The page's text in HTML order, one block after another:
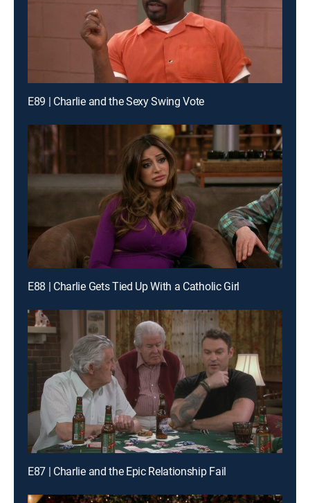
E89 | Charlie and the Sexy Swing Vote
E88 | Charlie Gets Tied Up With a Catholic Girl
E87 | Charlie and the Epic Relationship Fail